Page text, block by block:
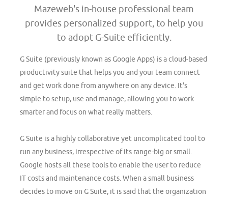
Mazeweb's in-house professional team
provides personalized support, to help you
to adopt G-Suite efficiently.
G Suite (previously known as Google Apps) is a cloud-based
productivity suite that helps you and your team connect
and get work done from anywhere on any device. It's
simple to setup, use and manage, allowing you to work
smarter and focus on what really matters.
G Suite is a highly collaborative yet uncomplicated tool to
run any business, irrespective of its range-big or small.
Google hosts all these tools to enable the user to reduce
IT costs and maintenance costs. When a small business
decides to move on G Suite, it is said that the organization